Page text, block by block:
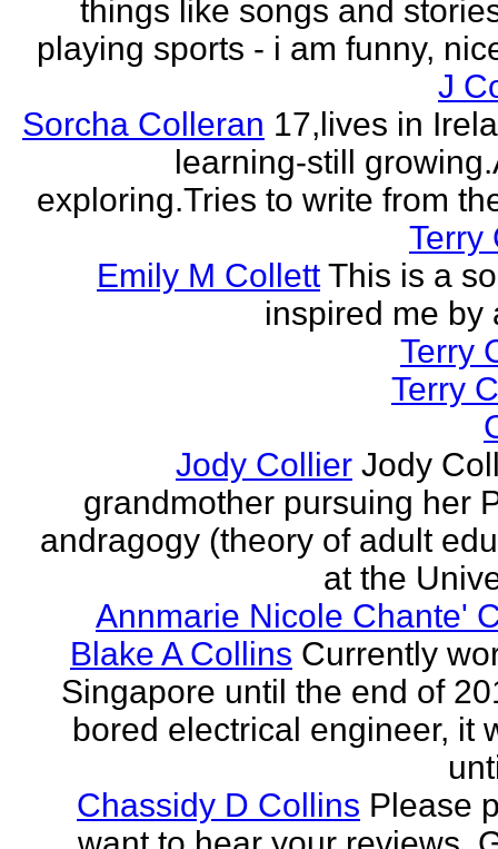
things like songs and
playing sports - i am funny,
J
Sorcha Colleran 17,lives in
learning-still
exploring.Tries to write from
Terry
Emily M Collett This is a
inspired me by
Terry
Terry
Jody Collier Jody
grandmother pursuing her
andragogy (theory of adult
at the
Annmarie Nicole Chante'
Blake A Collins Currently
Singapore until the end of
bored electrical engineer, it
Chassidy D Collins Please